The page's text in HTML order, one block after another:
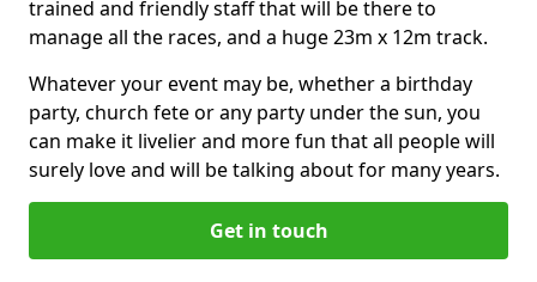
trained and friendly staff that will be there to
manage all the races, and a huge 23m x 12m track.
Whatever your event may be, whether a birthday
party, church fete or any party under the sun, you
can make it livelier and more fun that all people will
surely love and will be talking about for many years.
Get in touch